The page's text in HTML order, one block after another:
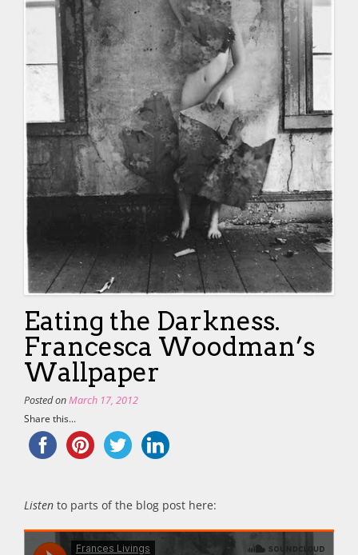
Eating the Darkness.
Francesca Woodman’s
Wallpaper
Posted onMarch 17, 2012
Share this...
Listen to parts of the blog post here: